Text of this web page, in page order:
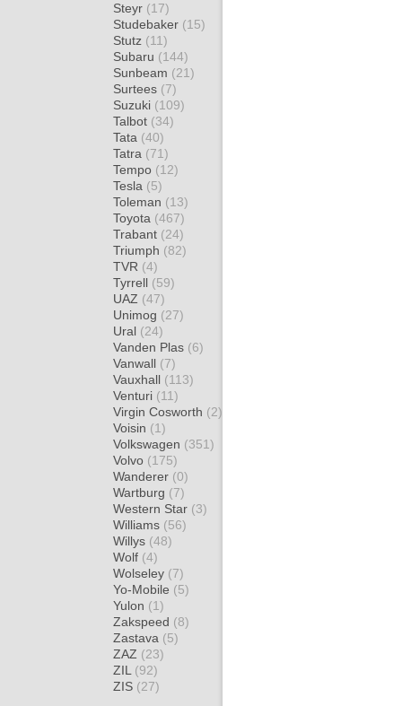
Steyr (17)
Studebaker (15)
Stutz (11)
Subaru (144)
Sunbeam (21)
Surtees (7)
Suzuki (109)
Talbot (34)
Tata (40)
Tatra (71)
Tempo (12)
Tesla (5)
Toleman (13)
Toyota (467)
Trabant (24)
Triumph (82)
TVR (4)
Tyrrell (59)
UAZ (47)
Unimog (27)
Ural (24)
Vanden Plas (6)
Vanwall (7)
Vauxhall (113)
Venturi (11)
Virgin Cosworth (2)
Voisin (1)
Volkswagen (351)
Volvo (175)
Wanderer (0)
Wartburg (7)
Western Star (3)
Williams (56)
Willys (48)
Wolf (4)
Wolseley (7)
Yo-Mobile (5)
Yulon (1)
Zakspeed (8)
Zastava (5)
ZAZ (23)
ZIL (92)
ZIS (27)